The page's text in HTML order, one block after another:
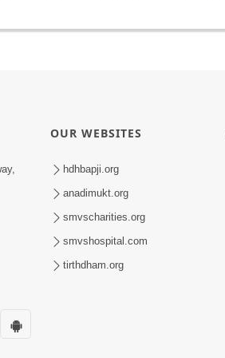
OUR WEBSITES
hdhbapji.org
anadimukt.org
smvscharities.org
smvshospital.com
tirthdham.org